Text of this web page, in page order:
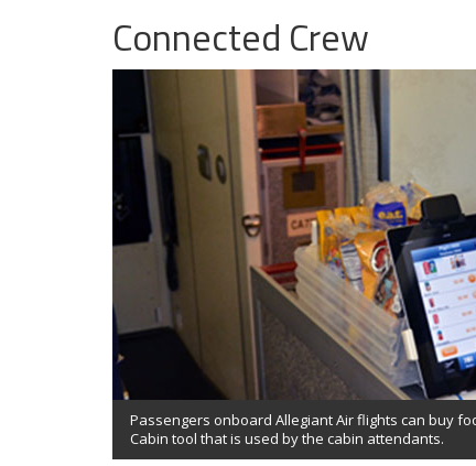
Connected Crew
Passengers onboard Allegiant Air flights can buy
Cabin tool that is used by the cabin attendants.